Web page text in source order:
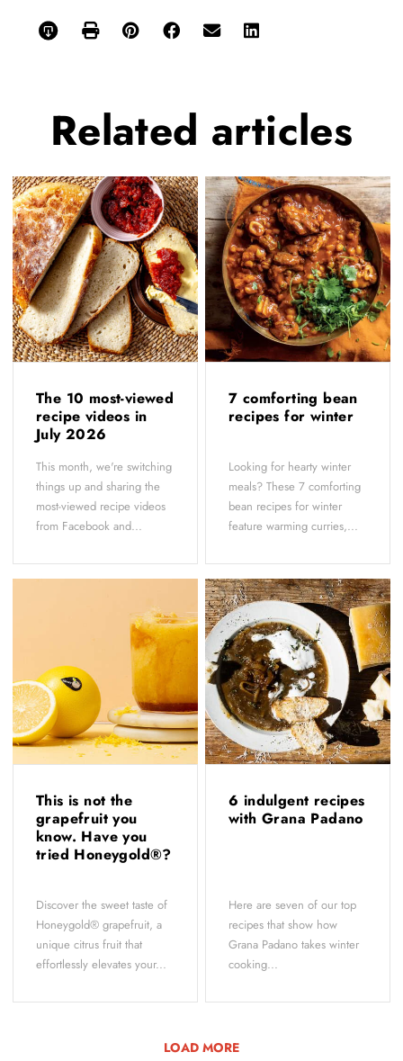
Related articles
The 10 most-viewed
recipe videos in
July 2026
This month, we're switching
things up and sharing the
most-viewed recipe videos
from Facebook and...
7 comforting bean
recipes for winter
Looking for hearty winter
meals? These 7 comforting
bean recipes for winter
feature warming curries,...
This is not the
grapefruit you
know. Have you
tried Honeygold®?
Discover the sweet taste of
Honeygold® grapefruit, a
unique citrus fruit that
effortlessly elevates your...
6 indulgent recipes
with Grana Padano
Here are seven of our top
recipes that show how
Grana Padano takes winter
cooking...
LOAD MORE